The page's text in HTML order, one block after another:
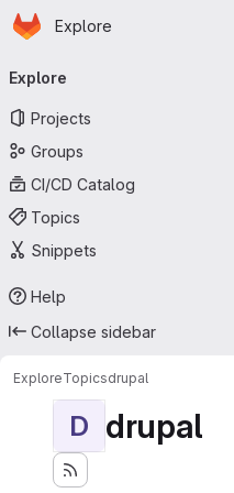
Skip to main content
Homepage
Explore
navigation
Explore
Projects
Groups
CI/CD Catalog
Topics
Snippets
Help
Collapse sidebar
ExploreTopicsdrupal
D drupal